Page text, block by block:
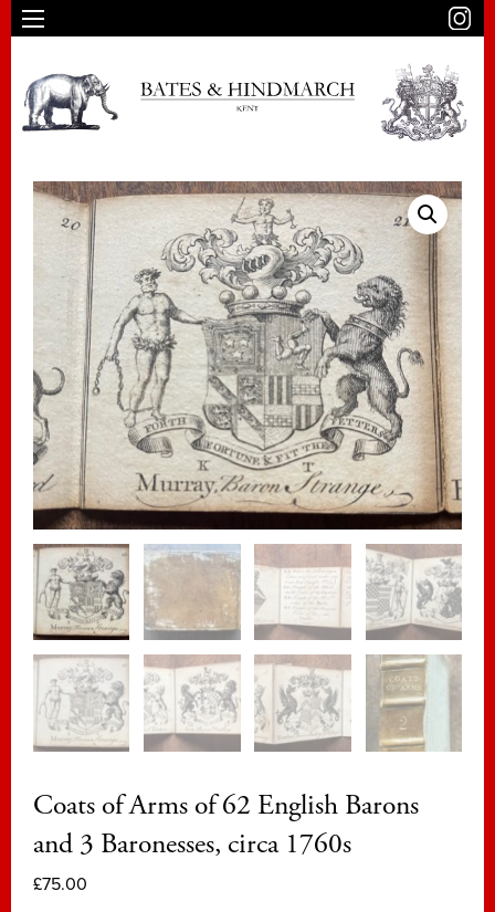
Coats of Arms of 62 English Barons
and 3 Baronesses, circa 1760s
£75.00